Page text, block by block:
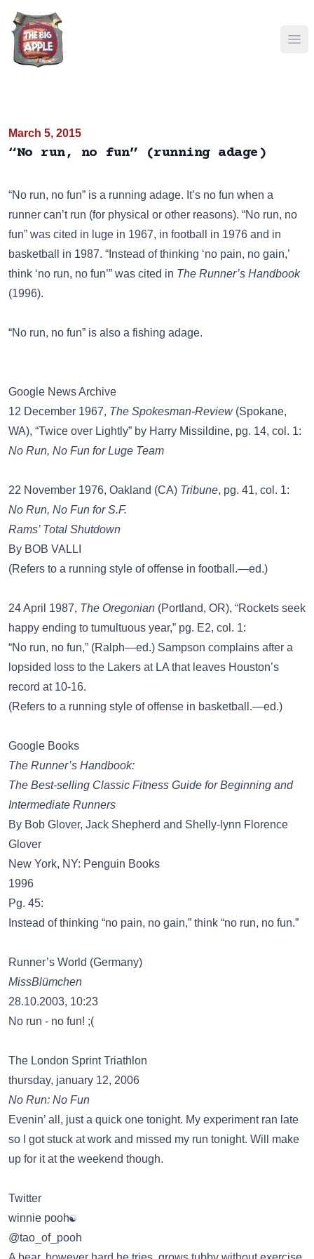
March 5, 2015
“No run, no fun” (running adage)
“No run, no fun” is a running adage. It’s no fun when a
runner can’t run (for physical or other reasons). “No run, no
fun” was cited in luge in 1967, in football in 1976 and in
basketball in 1987. “Instead of thinking ‘no pain, no gain,’
think ‘no run, no fun’” was cited in The Runner’s Handbook
(1996).
“No run, no fun” is also a fishing adage.
Google News Archive
12 December 1967, The Spokesman-Review(Spokane,
WA), “Twice over Lightly” by Harry Missildine, pg. 14, col. 1:
No Run, No Fun for Luge Team
22 November 1976, Oakland (CA) Tribune, pg. 41, col. 1:
No Run, No Fun for S.F.
Rams’ Total Shutdown
By BOB VALLI
(Refers to a running style of offense in football.—ed.)
24 April 1987, The Oregonian (Portland, OR), “Rockets seek
happy ending to tumultuous year,” pg. E2, col. 1:
“No run, no fun,” (Ralph—ed.) Sampson complains after a
lopsided loss to the Lakers at LA that leaves Houston’s
record at 10-16.
(Refers to a running style of offense in basketball.—ed.)
Google Books
The Runner’s Handbook:
The Best-selling Classic Fitness Guide for Beginning and
Intermediate Runners
By Bob Glover, Jack Shepherd and Shelly-lynn Florence
Glover
New York, NY: Penguin Books
1996
Pg. 45:
Instead of thinking “no pain, no gain,” think “no run, no fun.”
Runner’s World (Germany)
MissBlümchen
28.10.2003, 10:23
No run - no fun! ;(
The London Sprint Triathlon
thursday, january 12, 2006
No Run: No Fun
Evenin’ all, just a quick one tonight. My experiment ran late
so I got stuck at work and missed my run tonight. Will make
up for it at the weekend though.
Twitter
winnie pooh☯
‏@tao_of_pooh